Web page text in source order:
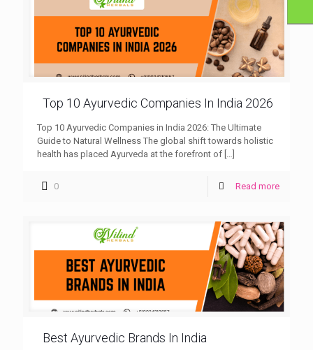
Top 10 Ayurvedic Companies In India 2026
Top 10 Ayurvedic Companies in India 2026: The Ultimate
Guide to Natural Wellness The global shift towards holistic
health has placed Ayurveda at the forefront of
0 Read more
Best Ayurvedic Brands In India